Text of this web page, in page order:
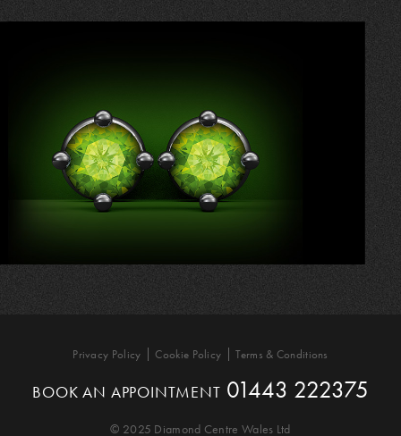
Privacy Policy Cookie Policy Terms & Conditions
BOOK AN APPOINTMENT 01443 222375
© 2025 Diamond Centre Wales Ltd